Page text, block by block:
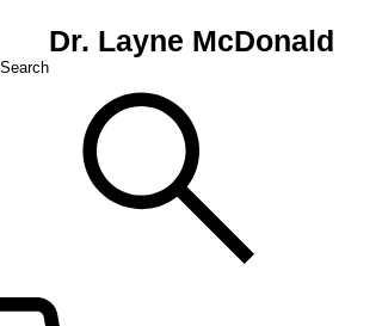
Dr. Layne McDonald
Search